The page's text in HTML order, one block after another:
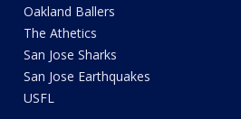
Oakland Ballers
The Athetics
San Jose Sharks
San Jose Earthquakes
USFL